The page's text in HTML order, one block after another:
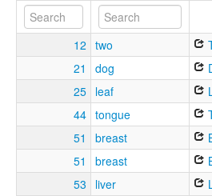
12 two
21
dog
25 leaf
44 tongue
51
breast
51
breast
53
liver